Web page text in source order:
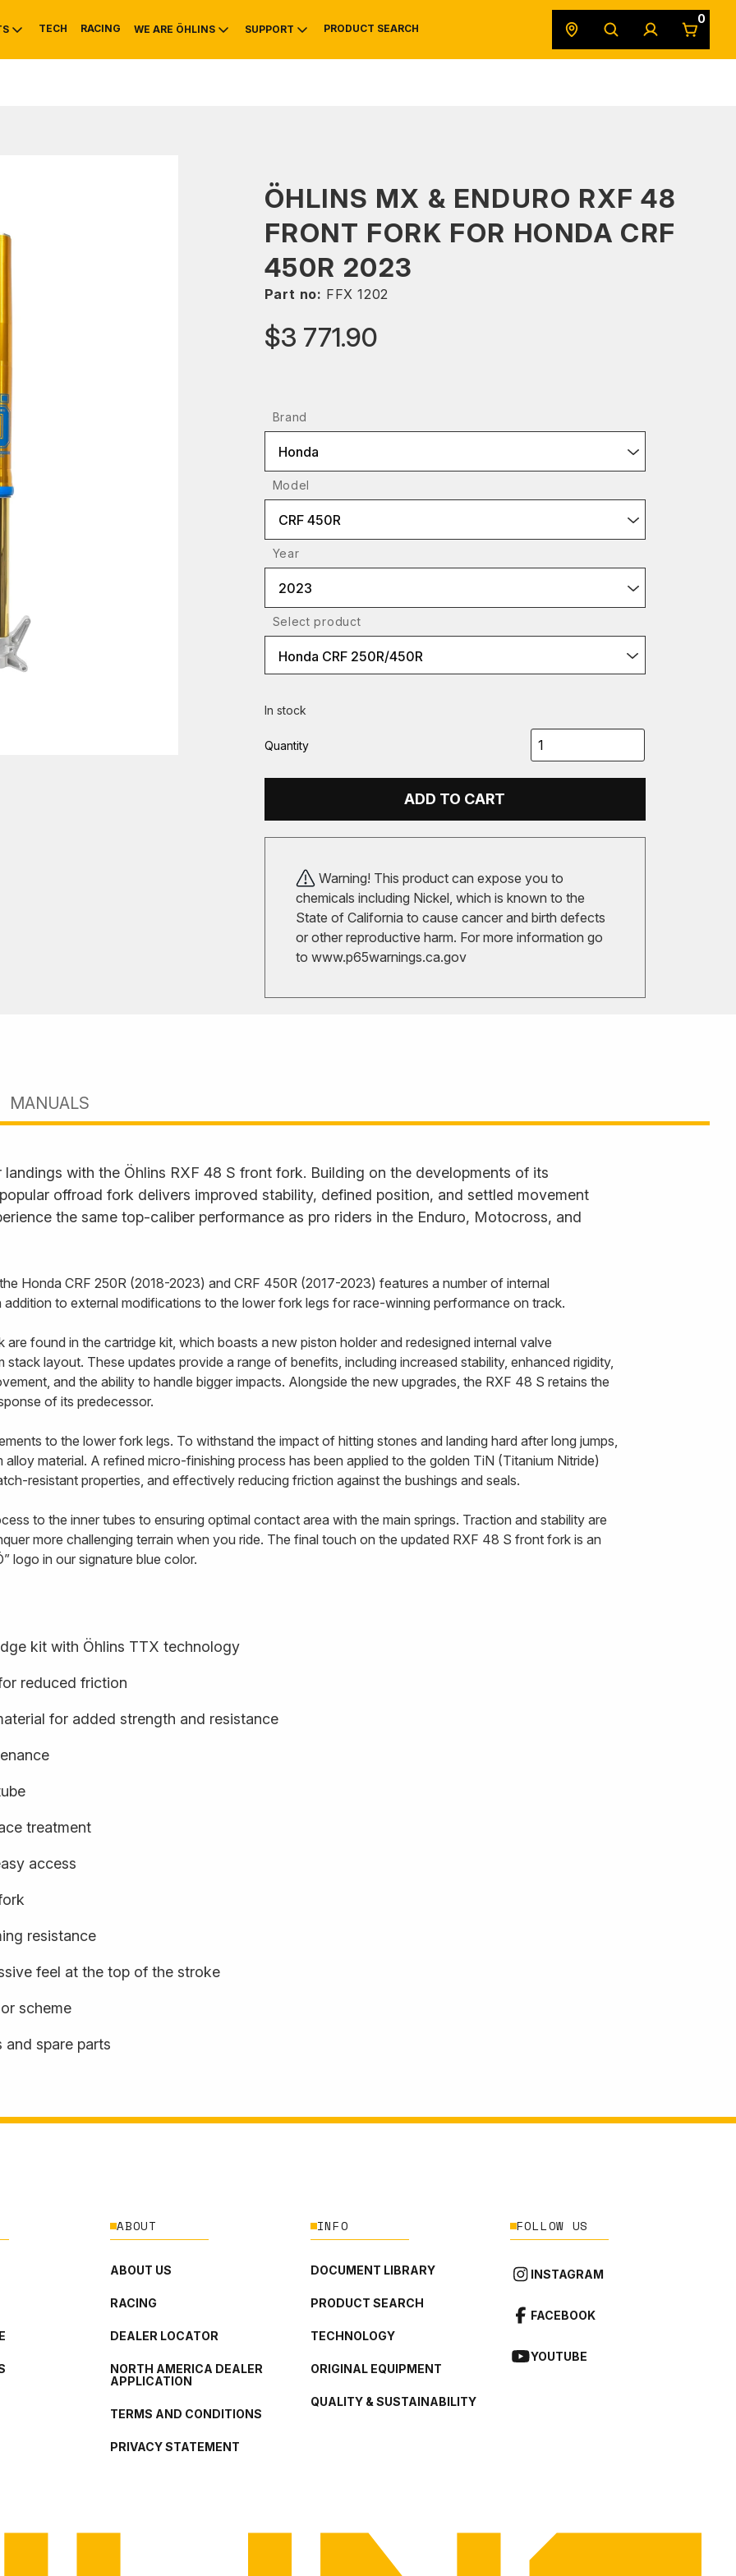
MOUNTAIN BIKE
TECH RACING WE ARE ÖHLINS
HISTORY
SUPPORT
SERVICE
PRODUCT SEARCH
0
ÖHLINS MX & ENDURO RXF 48
FRONT FORK FOR HONDA CRF
450R 2023
Part no: FFX 1202
$3 771.90
Brand
Honda
Model
CRF 450R
Year
2023
Select product
Honda CRF 250R/450R
In stock
Quantity
ADD TO CART
Warning! This product can expose you to
chemicals including Nickel, which is known to the
State of California to cause cancer and birth defects
or other reproductive harm. For more information go
to www.p65warnings.ca.gov
MANUALS
with the Öhlins RXF 48 S front fork. Building on the developments of its
offroad fork delivers improved stability, defined position, and settled movement
the same top-caliber performance as pro riders in the Enduro, Motocross, and
Honda CRF 250R (2018-2023) and CRF 450R (2017-2023) features a number of internal
addition to external modifications to the lower fork legs for race-winning performance on track.
found in the cartridge kit, which boasts a new piston holder and redesigned internal valve
layout. These updates provide a range of benefits, including increased stability, enhanced rigidity,
and the ability to handle bigger impacts. Alongside the new upgrades, the RXF 48 S retains the
of its predecessor.
to the lower fork legs. To withstand the impact of hitting stones and landing hard after long jumps,
material. A refined micro-finishing process has been applied to the golden TiN (Titanium Nitride)
resistant properties, and effectively reducing friction against the bushings and seals.
to the inner tubes to ensuring optimal contact area with the main springs. Traction and stability are
more challenging terrain when you ride. The final touch on the updated RXF 48 S front fork is an
logo in our signature blue color.
kit with Öhlins TTX technology
reduced friction
for added strength and resistance
treatment
access
resistance
feel at the top of the stroke
scheme
and spare parts
ABOUT
ABOUT US
RACING
DEALER LOCATOR
NORTH AMERICA DEALER
APPLICATION
TERMS AND CONDITIONS
PRIVACY STATEMENT
INFO
DOCUMENT LIBRARY
PRODUCT SEARCH
TECHNOLOGY
ORIGINAL EQUIPMENT
QUALITY & SUSTAINABILITY
FOLLOW US
INSTAGRAM
FACEBOOK
YOUTUBE